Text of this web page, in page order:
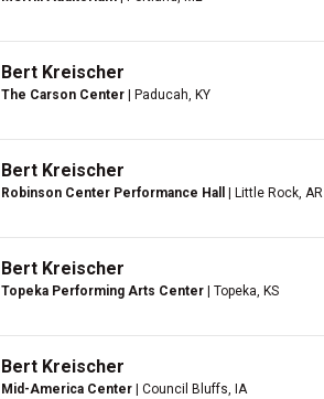
Bert Kreischer
The Carson Center | Paducah, KY
Bert Kreischer
Robinson Center Performance Hall | Little Rock, AR
Bert Kreischer
Topeka Performing Arts Center | Topeka, KS
Bert Kreischer
Mid-America Center | Council Bluffs, IA